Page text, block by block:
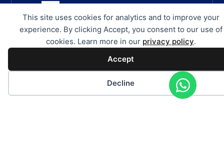
This site uses cookies for analytics and to improve your
experience. By clicking Accept, you consent to our use of
cookies. Learn more in our privacy policy.
Accept
Decline
no
for
accuracy,